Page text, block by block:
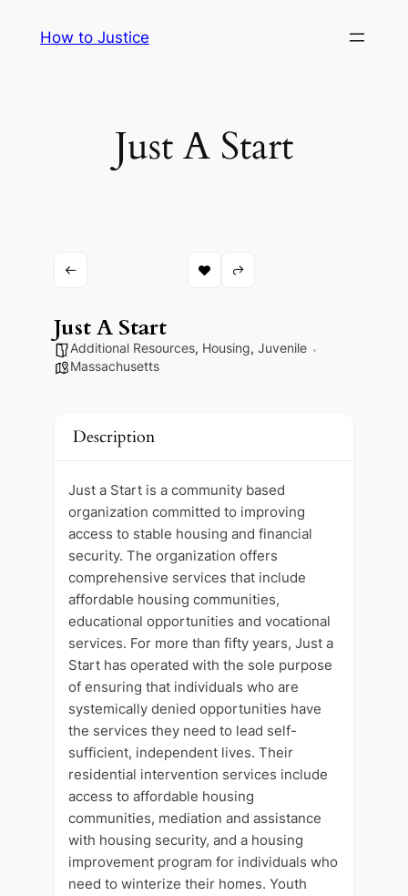
How to Justice
Just A Start
Just A Start
Additional Resources, Housing, Juvenile
Massachusetts
Description
Just a Start is a community based
organization committed to improving
access to stable housing and financial
security. The organization offers
comprehensive services that include
affordable housing communities,
educational opportunities and vocational
services. For more than fifty years, Just a
Start has operated with the sole purpose
of ensuring that individuals who are
systemically denied opportunities have
the services they need to lead self-
sufficient, independent lives. Their
residential intervention services include
access to affordable housing
communities, mediation and assistance
with housing security, and a housing
improvement program for individuals who
need to winterize their homes. Youth